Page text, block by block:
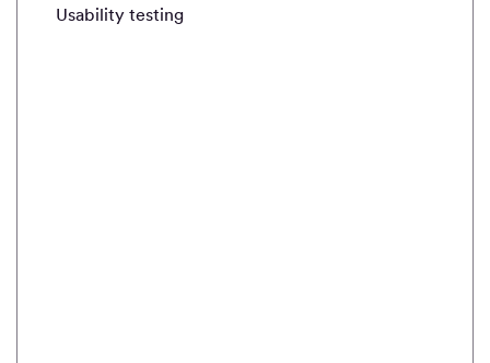
Usability testing